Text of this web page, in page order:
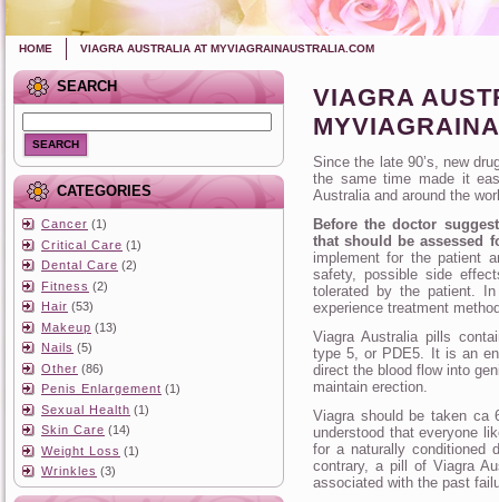
HOME VIAGRA AUSTRALIA AT MYVIAGRAINAUSTRALIA.COM
SEARCH
SEARCH
CATEGORIES
Cancer (1)
Critical Care (1)
Dental Care (2)
Fitness (2)
Hair (53)
Makeup (13)
Nails (5)
Other (86)
Penis Enlargement (1)
Sexual Health (1)
Skin Care (14)
Weight Loss (1)
Wrinkles (3)
VIAGRA
Since the late 90’s, new
the same time made ​​it
Australia and around the
Before the doctor
that should be assessed
implement for the patient
safety, possible side
tolerated by the patient.
experience treatment
Viagra Australia pills
type 5, or PDE5. It is an
direct the blood flow into
maintain erection.
Viagra should be taken ca
understood that everyone
for a naturally conditioned
contrary, a pill of Viagra
associated with the past